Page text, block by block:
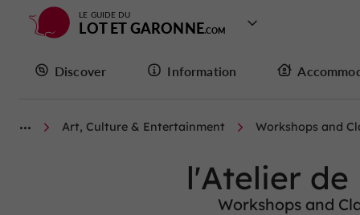
LE GUIDE DU
LOT ET GARONNE
Discover Information
Art, Culture & Entertainment Workshops and
l'Atelier de
Workshops and